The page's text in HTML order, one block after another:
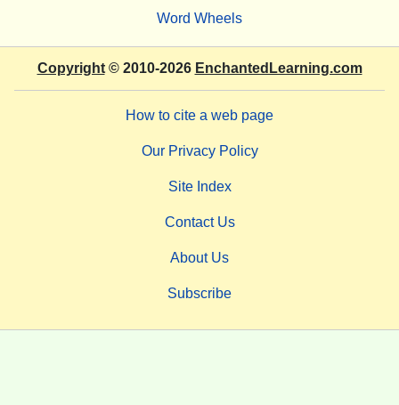
Word Wheels
Copyright© 2010-2026 EnchantedLearning.com
How to cite a web page
Our Privacy Policy
Site Index
Contact Us
About Us
Subscribe